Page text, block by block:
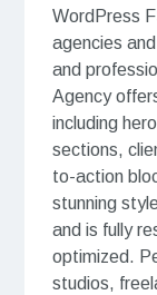
WordPress
agencies
and
Agency
including
sections,
to-action
stunning
and is fully
optimized.
studios,